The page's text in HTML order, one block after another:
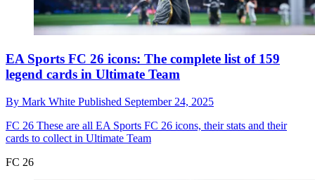
EA Sports FC 26 icons: The complete list of 159
legend cards in Ultimate Team
By Mark White Published September 24, 2025
FC 26 These are all EA Sports FC 26 icons, their stats and their
cards to collect in Ultimate Team
FC 26